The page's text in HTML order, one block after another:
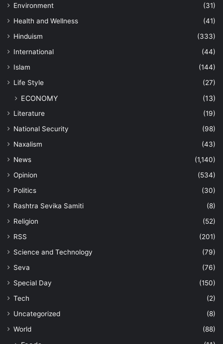
Environment
(31)
Health and Wellness
(41)
Hinduism
(333)
International
(44)
Islam
(144)
Life Style
(27)
ECONOMY (13)
Literature
(19)
National Security
(98)
Naxalism
(43)
News
(1,140)
Opinion
(534)
Politics
(30)
Rashtra Sevika Samiti
(8)
Religion
(52)
RSS
(201)
Science and Technology
(79)
Seva
(76)
Special Day
(150)
Tech
(2)
Uncategorized
(8)
World
(88)